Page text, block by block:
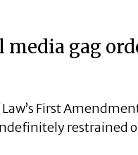
media gag
First
restrained